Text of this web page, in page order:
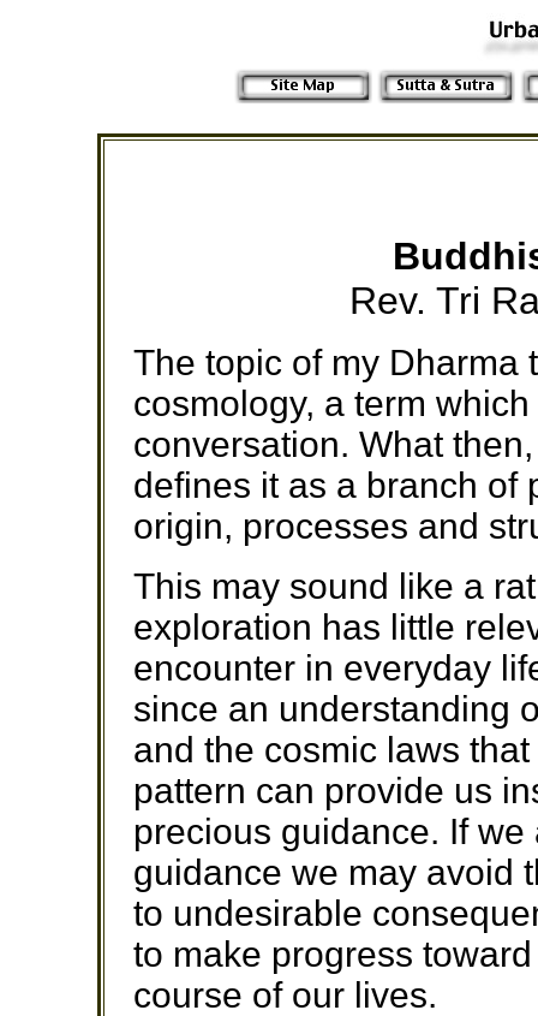
Rev. Tri
The topic of my Dharma
cosmology, a term
conversation. What
defines it as a branch of
origin, processes and
This may sound like a
exploration has little
encounter in everyday
since an understanding
and the cosmic laws
pattern can provide us
precious guidance. If
guidance we may avoid
to undesirable
to make progress
course of our lives.